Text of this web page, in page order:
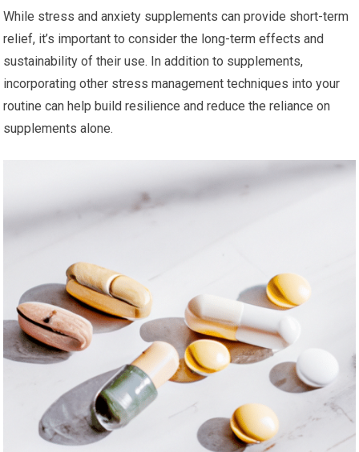
While stress and anxiety supplements can provide short-term
relief, it’s important to consider the long-term effects and
sustainability of their use. In addition to supplements,
incorporating other stress management techniques into your
routine can help build resilience and reduce the reliance on
supplements alone.